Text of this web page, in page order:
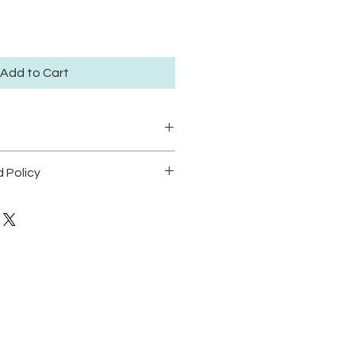
Add to Cart
direct sunlight in order to
Policy